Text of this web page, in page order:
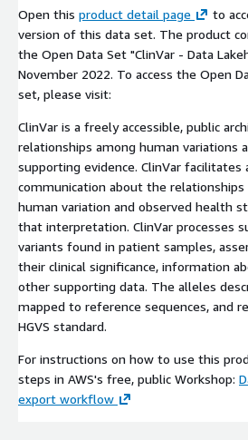
Open this product detail page
to
version of this data set. The product
the Open Data Set "ClinVar - Data
November 2022. To access the Open
set, please visit:
ClinVar is a freely accessible, public
relationships among human variations
supporting evidence. ClinVar facilitates
communication about the
human variation and observed health
that interpretation. ClinVar processes
variants found in patient samples,
their clinical significance, information
other supporting data. The alleles
mapped to reference sequences, and
HGVS standard.
For instructions on how to use this
steps in AWS's free, public Workshop:
export workflow